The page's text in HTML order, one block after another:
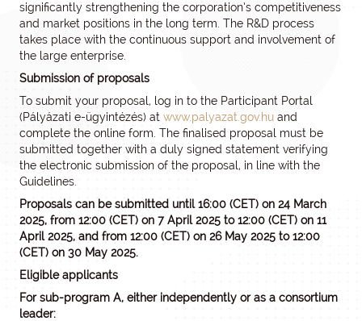
significantly strengthening the corporation’s competitiveness
and market positions in the long term. The R&D process
takes place with the continuous support and involvement of
the large enterprise.
Submission of proposals
To submit your proposal, log in to the Participant Portal
(Pályázati e-ügyintézés) at www.palyazat.gov.hu and
complete the online form. The finalised proposal must be
submitted together with a duly signed statement verifying
the electronic submission of the proposal, in line with the
Guidelines.
Proposals can be submitted until 16:00 (CET) on 24 March
2025, from 12:00 (CET) on 7 April 2025 to 12:00 (CET) on 11
April 2025, and from 12:00 (CET) on 26 May 2025 to 12:00
(CET) on 30 May 2025.
Eligible applicants
For sub-program A, either independently or as a consortium
leader: